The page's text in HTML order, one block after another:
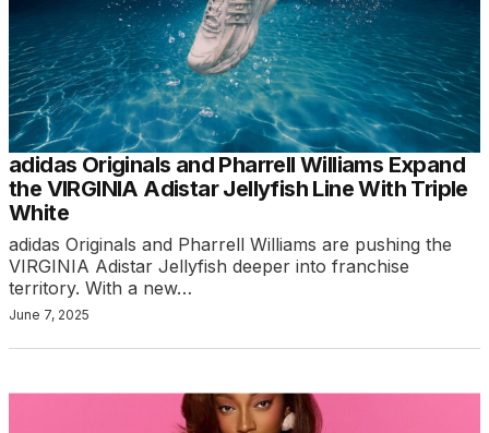
adidas Originals and Pharrell Williams Expand
the VIRGINIA Adistar Jellyfish Line With Triple
White
adidas Originals and Pharrell Williams are pushing the
VIRGINIA Adistar Jellyfish deeper into franchise
territory. With a new…
June 7, 2025